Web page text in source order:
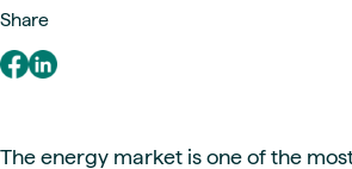
Share
The energy market is one of the